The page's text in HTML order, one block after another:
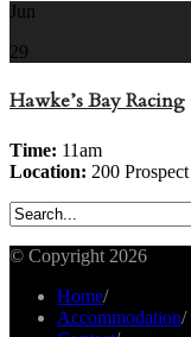
Jun
29
Hawke’s Bay Racing
Time: 11am
Location: 200
© Copyright 2026
Home/
Accommodation/